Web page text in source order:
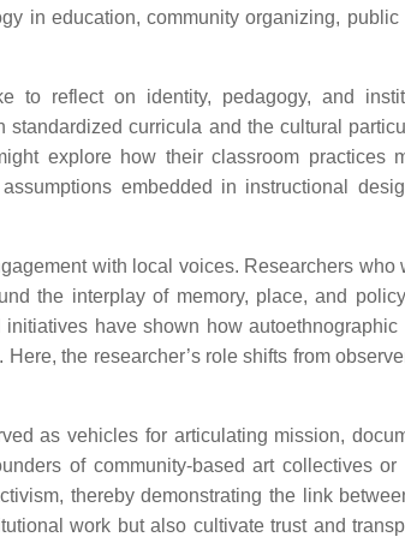
in education, community organizing, public
to reflect on identity, pedagogy, and
curricula and the cultural
explore how their classroom practices
embedded in instructional
with local voices. Researchers who
the interplay of memory, place, and
have shown how autoethnographic
the researcher’s role shifts from
as vehicles for articulating mission,
of community-based art collectives or
thereby demonstrating the link
work but also cultivate trust and